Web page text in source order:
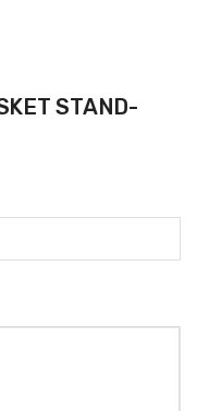
STAND-